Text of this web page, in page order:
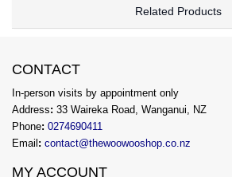
Related Products
CONTACT
In-person visits by appointment only
Address: 33 Waireka Road, Wanganui, NZ
Phone: 0274690411
Email : contact@thewoowooshop.co.nz
MY ACCOUNT